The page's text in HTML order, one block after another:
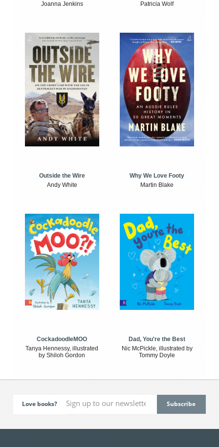
Joanna Jenkins
Patricia Wolf
Outside the Wire
Andy White
Why We Love Footy
Martin Blake
CockadoodleMOO
Tanya Hennessy, illustrated
by Shiloh Gordon
Dad, You're the Best
Nic McPickle, illustrated by
Tommy Doyle
Love books?